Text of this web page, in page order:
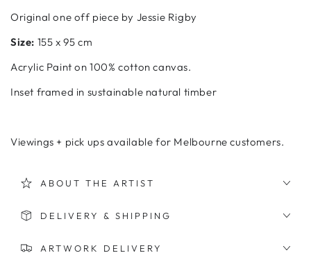
Original one off piece by Jessie Rigby
Size: 155 x 95 cm
Acrylic Paint on 100% cotton canvas.
Inset framed in sustainable natural timber
Viewings + pick ups available for Melbourne customers.
ABOUT THE ARTIST
DELIVERY & SHIPPING
ARTWORK DELIVERY